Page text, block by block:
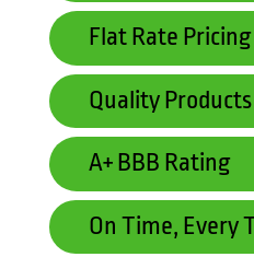
Flat Rate Pricing
Quality Products
A+ BBB Rating
On Time, Every